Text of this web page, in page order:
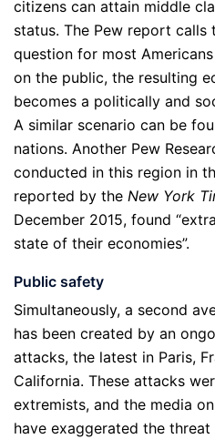
citizens can attain middle
status. The Pew report
question for most
on the public, the resulting
becomes a politically and
A similar scenario can be
nations. Another Pew
conducted in this region in
reported by the New York
December 2015, found
state of their economies”.
Public safety
Simultaneously, a second
has been created by an
attacks, the latest in Paris,
California. These attacks
extremists, and the media
have exaggerated the